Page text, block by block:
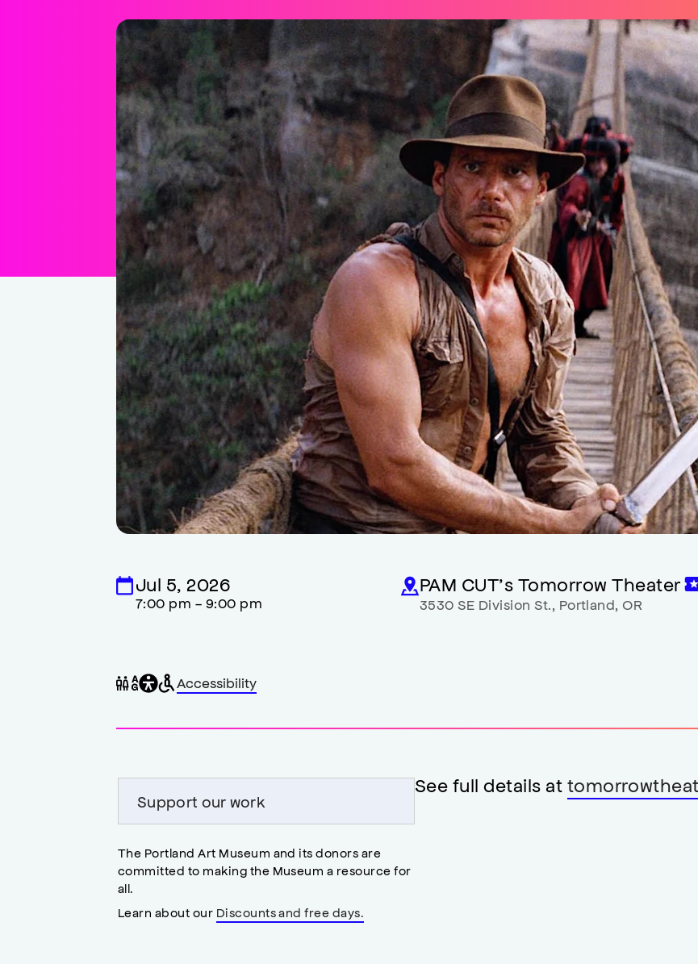
Jul 5, 2026
7:00 pm - 9:00 pm
PAM CUT’s Tomorrow Theater
3530 SE Division St., Portland, OR
Gender
neutral
General
accessibility
Wheelchair
accessible
Accessibility
,
accessibility
Support our work
The Portland Art Museum and its donors are
committed to making the Museum a resource for
all.
Learn about our Discounts and free days.
See full details at